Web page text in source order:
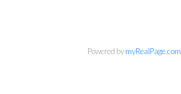
Powered bymyRealPage.com